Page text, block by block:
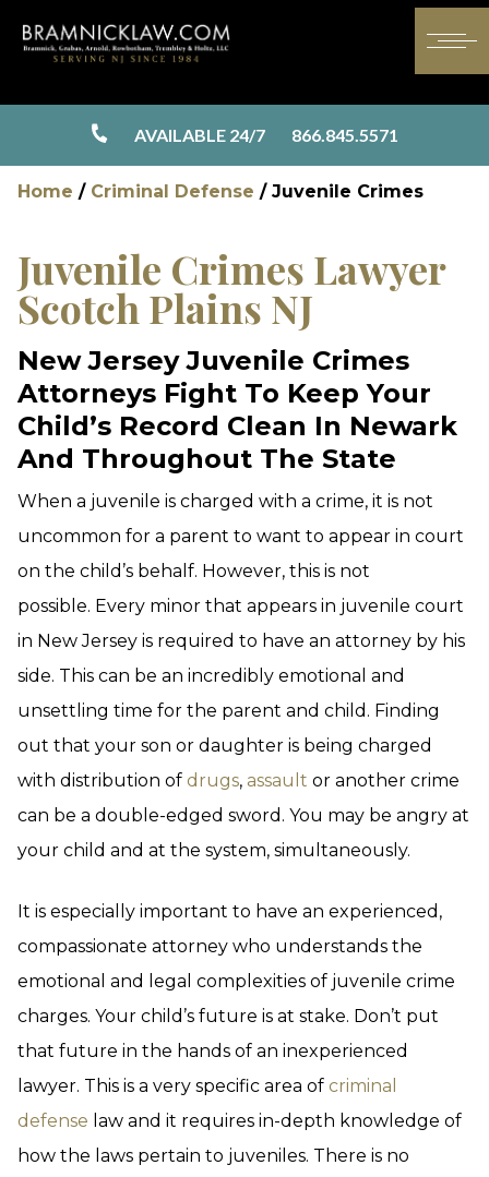
AVAILABLE 24/7 866.845.5571
Home / Criminal Defense / Juvenile Crimes
Juvenile Crimes Lawyer
Scotch Plains NJ
New Jersey Juvenile Crimes
Attorneys Fight To Keep Your
Child’s Record Clean In Newark
And Throughout The State
When a juvenile is charged with a crime, it is not
uncommon for a parent to want to appear in court
on the child’s behalf. However, this is not
possible. Every minor that appears in juvenile court
in New Jersey is required to have an attorney by his
side. This can be an incredibly emotional and
unsettling time for the parent and child. Finding
out that your son or daughter is being charged
with distribution of drugs, assault or another crime
can be a double-edged sword. You may be angry at
your child and at the system, simultaneously.
It is especially important to have an experienced,
compassionate attorney who understands the
emotional and legal complexities of juvenile crime
charges. Your child’s future is at stake. Don’t put
that future in the hands of an inexperienced
lawyer. This is a very specific area of criminal
defense law and it requires in-depth knowledge of
how the laws pertain to juveniles. There is no